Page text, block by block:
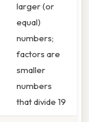
larger (or
equal)
numbers;
factors are
smaller
numbers
that divide 19